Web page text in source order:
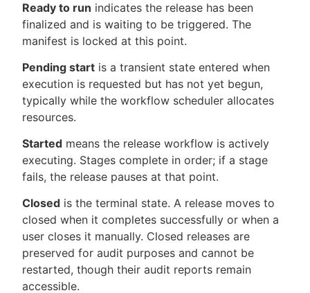
Ready to run indicates the release has been
finalized and is waiting to be triggered. The
manifest is locked at this point.
Pending start is a transient state entered when
execution is requested but has not yet begun,
typically while the workflow scheduler allocates
resources.
Started means the release workflow is actively
executing. Stages complete in order; if a stage
fails, the release pauses at that point.
Closed is the terminal state. A release moves to
closed when it completes successfully or when a
user closes it manually. Closed releases are
preserved for audit purposes and cannot be
restarted, though their audit reports remain
accessible.